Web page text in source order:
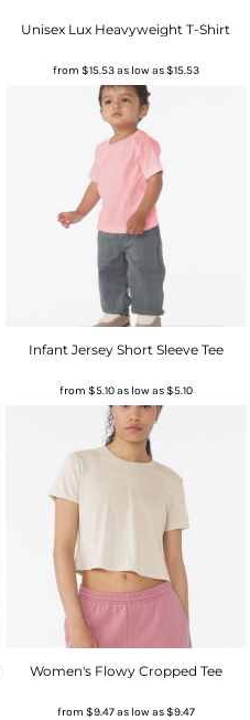
Unisex Lux Heavyweight T-Shirt
from $15.53as low as$15.53
Infant Jersey Short Sleeve Tee
from $5.10as low as$5.10
Women's Flowy Cropped Tee
from $9.47as low as$9.47